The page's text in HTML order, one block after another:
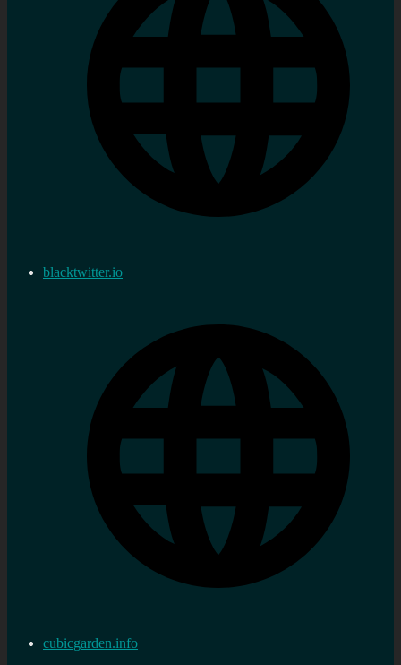
blacktwitter.io
cubicgarden.info